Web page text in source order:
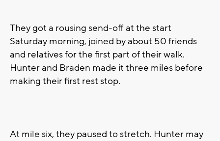
They got a rousing send-off at the start
Saturday morning, joined by about 50 friends
and relatives for the first part of their walk.
Hunter and Braden made it three miles before
making their first rest stop.
At mile six, they paused to stretch. Hunter may